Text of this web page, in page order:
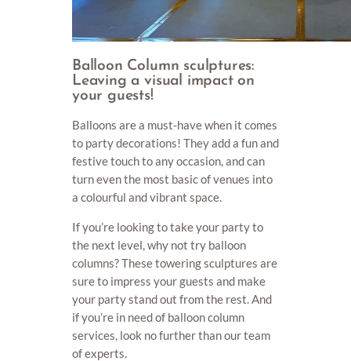
Balloon Column sculptures:
Leaving a visual impact on
your guests!
Balloons are a must-have when it comes
to party decorations! They add a fun and
festive touch to any occasion, and can
turn even the most basic of venues into
a colourful and vibrant space.
If you’re looking to take your party to
the next level, why not try balloon
columns? These towering sculptures are
sure to impress your guests and make
your party stand out from the rest. And
if you’re in need of balloon column
services, look no further than our team
of experts.